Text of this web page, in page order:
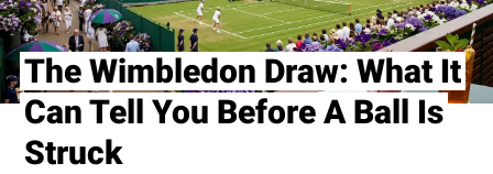
The Wimbledon Draw: What It
Can Tell You Before A Ball Is
Struck